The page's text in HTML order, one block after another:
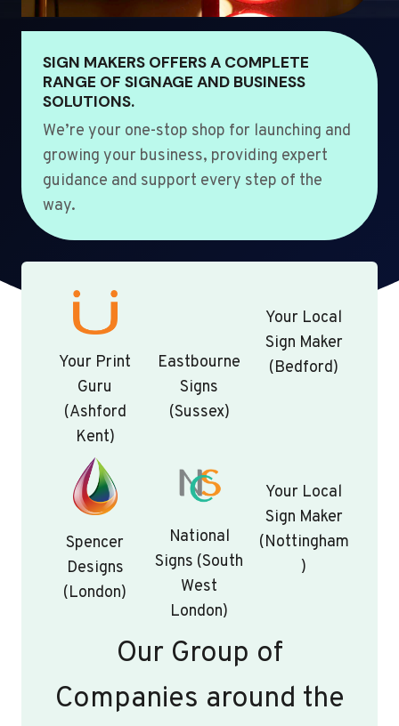
SIGN MAKERS OFFERS A COMPLETE
RANGE OF SIGNAGE AND BUSINESS
SOLUTIONS.
We’re your one-stop shop for launching and
growing your business, providing expert
guidance and support every step of the
way.
Your Print
Guru
(Ashford
Kent)
Eastbourne
Signs
(Sussex)
Your Local
Sign Maker
(Bedford)
Spencer
Designs
(London)
National
Signs (South
West
London)
Your Local
Sign Maker
(Nottingham
)
Our Group of
Companies around the